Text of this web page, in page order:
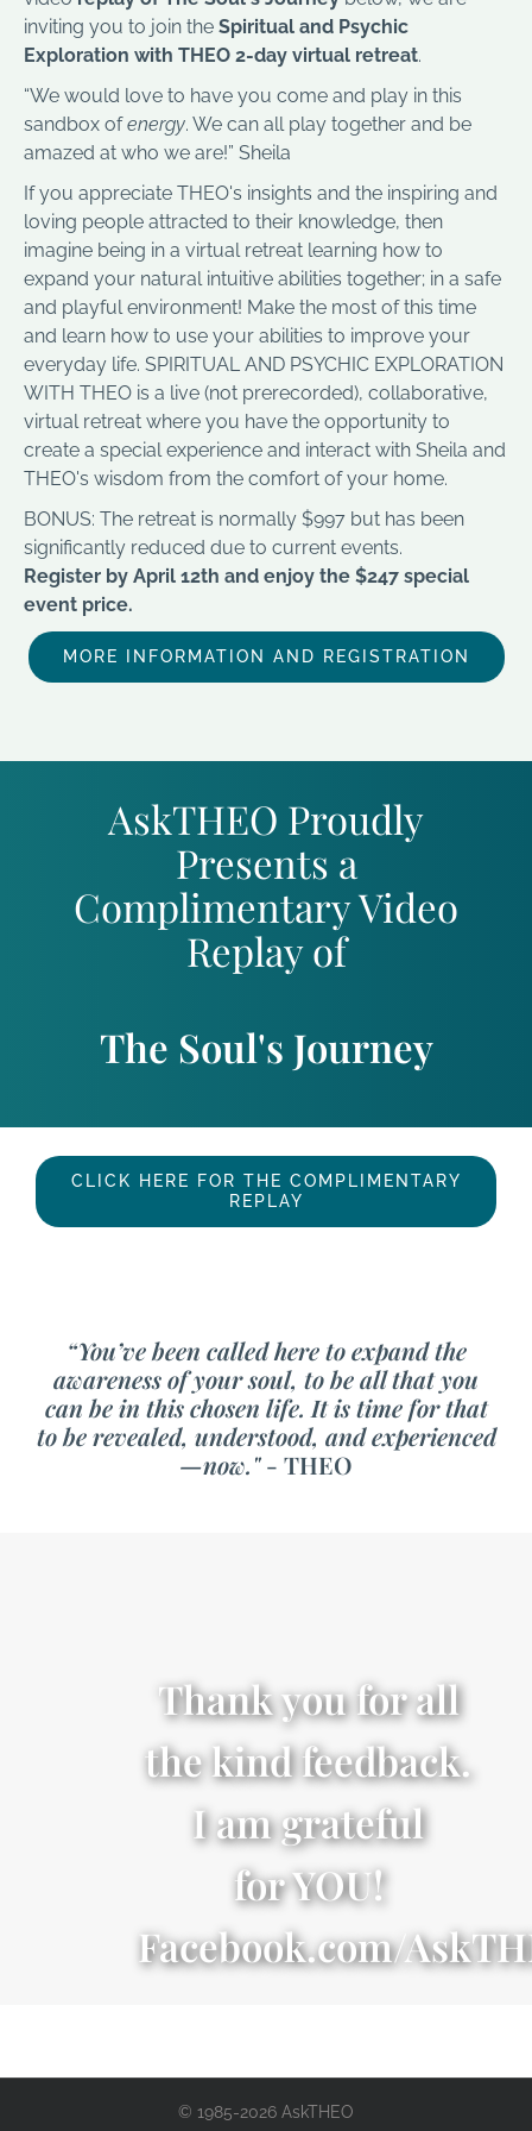
inviting you to join the Spiritual and Psychic
Exploration with THEO 2-day virtual retreat.
“We would love to have you come and play in this
sandbox ofenergy. We can all play together and be
amazed at who we are!” Sheila
If you appreciate THEO's insights and the inspiring and
loving people attracted to their knowledge, then
imagine being in a virtual retreat learning how to
expand your natural intuitive abilities together; in a safe
and playful environment! Make the most of this time
and learn how to use your abilities to improve your
everyday life. SPIRITUAL AND PSYCHIC EXPLORATION
WITH THEO is a live (not prerecorded), collaborative,
virtual retreat where you have the opportunity to
create a special experience and interact with Sheila and
THEO's wisdom from the comfort of your home.
BONUS: The retreat is normally $997 but has been
significantly reduced due to current events.
Register by April 12th and enjoy the $247 special
event price.
MORE INFORMATION AND REGISTRATION
AskTHEO Proudly
Presents a
Complimentary Video
Replay of
The Soul's Journey
CLICK HERE FOR THE COMPLIMENTARY
REPLAY
“You’ve been called here to expand the
awareness of your soul, to be all that you
can be in this chosen life. It is time for that
to be revealed, understood, and experienced
—now."- THEO
Thank you for all
the kind feedback.
I am grateful
for YOU!
Facebook.com/
© 1985-2026 AskTHEO